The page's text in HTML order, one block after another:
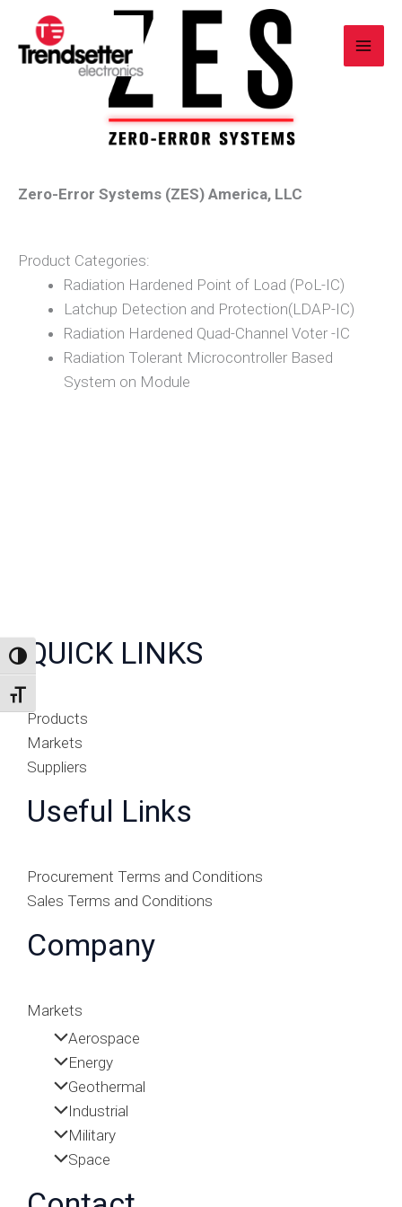
TOGGLE HIGH CONTRAST
TOGGLE FONT SIZE
content
Zero-Error Systems (ZES) America, LLC
Product Categories:
Radiation Hardened Point of Load (PoL-IC)
Latchup Detection and Protection(LDAP-IC)
Radiation Hardened Quad-Channel Voter -IC
Radiation Tolerant Microcontroller Based
System on Module
QUICK LINKS
Products
Markets
Suppliers
Useful Links
Procurement Terms and Conditions
Sales Terms and Conditions
Company
Markets
Aerospace
Energy
Geothermal
Industrial
Military
Space